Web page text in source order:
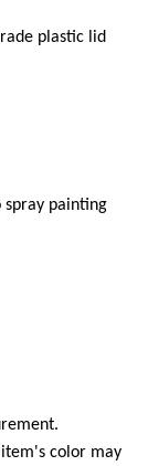
plastic lid
painting
color may